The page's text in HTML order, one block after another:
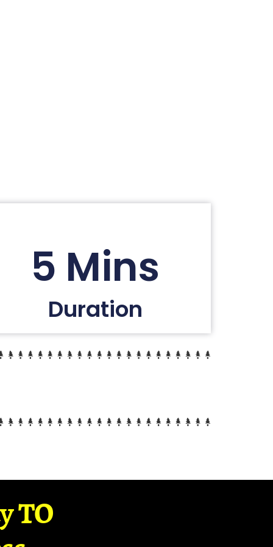
5 Mins
Duration
TO